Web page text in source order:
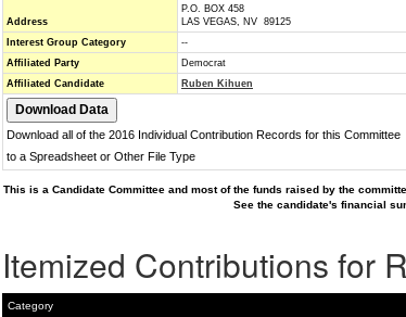
Address
P.O. BOX 458
LAS VEGAS, NV 89125
Interest Group Category
--
Affiliated Party
Democrat
Affiliated Candidate
Ruben Kihuen
Download all of the 2016 Individual Contribution Records for this Committee
to a Spreadsheet or Other File Type
This is a Candidate Committee and most of the funds raised by the
See the candidate's financial
Itemized Contributions for
Category